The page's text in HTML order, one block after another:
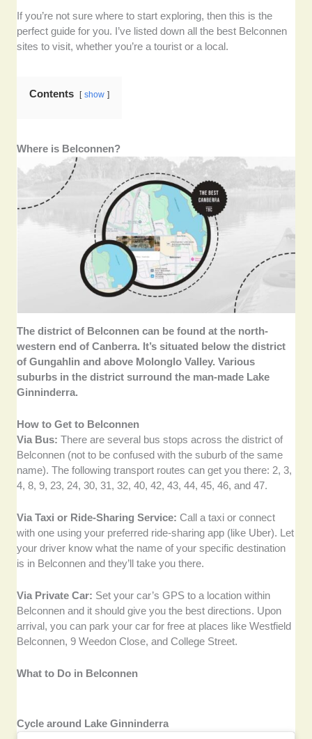
If you’re not sure where to start exploring, then this is the
perfect guide for you. I’ve listed down all the best Belconnen
sites to visit, whether you’re a tourist or a local.
Contents show
Where is Belconnen?
The district of Belconnen can be found at the north-
western end of Canberra. It’s situated below the district
of Gungahlin and above Molonglo Valley. Various
suburbs in the district surround the man-made Lake
Ginninderra.
How to Get to Belconnen
Via Bus: There are several bus stops across the district of
Belconnen (not to be confused with the suburb of the same
name). The following transport routes can get you there: 2, 3,
4, 8, 9, 23, 24, 30, 31, 32, 40, 42, 43, 44, 45, 46, and 47.
Via Taxi or Ride-Sharing Service: Call a taxi or connect
with one using your preferred ride-sharing app (like Uber). Let
your driver know what the name of your specific destination
is in Belconnen and they’ll take you there.
Via Private Car: Set your car’s GPS to a location within
Belconnen and it should give you the best directions. Upon
arrival, you can park your car for free at places like Westfield
Belconnen, 9 Weedon Close, and College Street.
What to Do in Belconnen
Cycle around Lake Ginninderra